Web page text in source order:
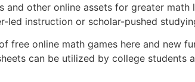
and other online assets for greater
led instruction or scholar-pushed
free online math games here and new
can be utilized by college